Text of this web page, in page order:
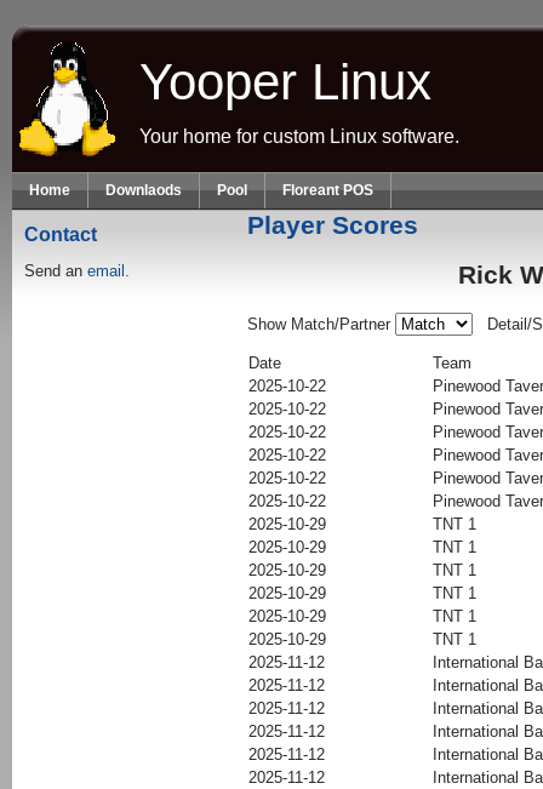
Skip to main content
Yooper Linux
Your home for custom Linux software.
Home Downlaods Pool Floreant POS
Contact
Send an email.
Player Scores
Rick
Show Match/Partner Detail/
Date
Team
2025-10-22
Pinewood
2025-10-22
Pinewood
2025-10-22
Pinewood
2025-10-22
Pinewood
2025-10-22
Pinewood
2025-10-22
Pinewood
2025-10-29
TNT 1
2025-10-29
TNT 1
2025-10-29
TNT 1
2025-10-29
TNT 1
2025-10-29
TNT 1
2025-10-29
TNT 1
2025-11-12
International
2025-11-12
International
2025-11-12
International
2025-11-12
International
2025-11-12
International
2025-11-12
International